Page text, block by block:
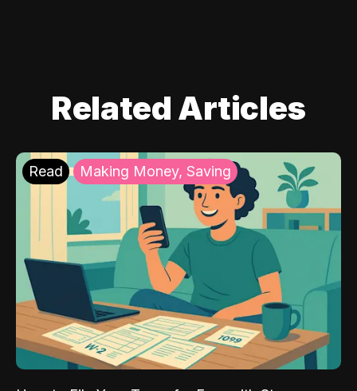
Related Articles
Read Making Money, Saving